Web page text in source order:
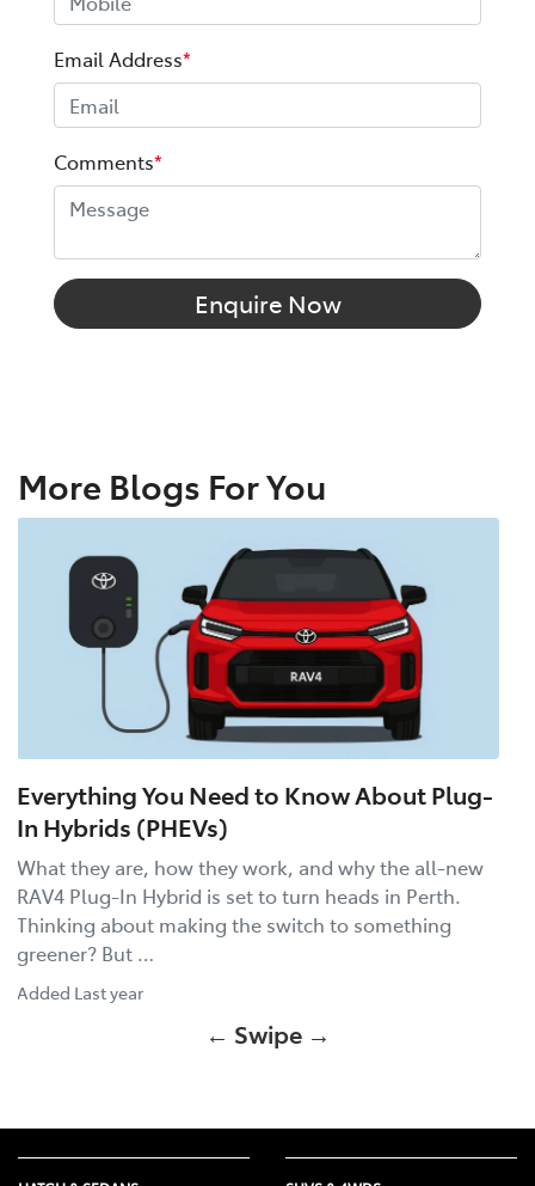
Email Address*
Comments*
Enquire Now
More Blogs For You
Everything You Need to Know About Plug-
In Hybrids (PHEVs)
What they are, how they work, and why the all-new
RAV4 Plug-In Hybrid is set to turn heads in Perth.
Thinking about making the switch to something
greener? But …
Added Last year
← Swipe →